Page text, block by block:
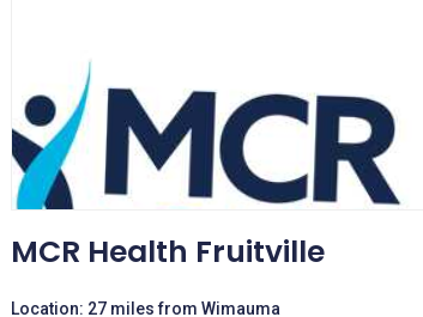
MCR Health Fruitville
Location: 27 miles from Wimauma